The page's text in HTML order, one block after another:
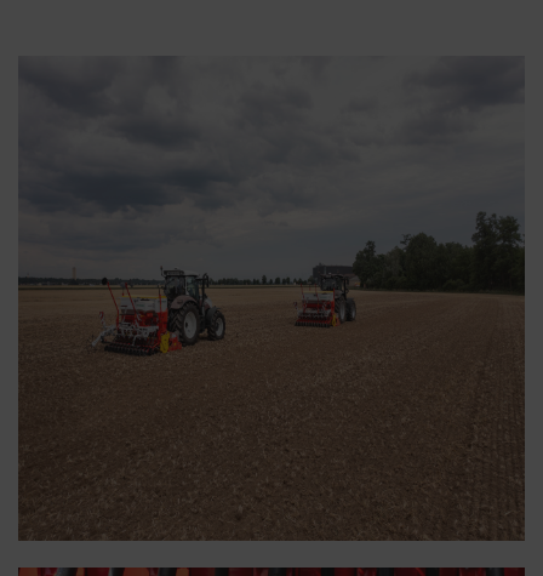
extended data protection provided by
does not save any information about
website, unless you watch a video.Find
here:https://support.google.com/
hl=dehttps://www.google.de/intl/de/
do not have any control over YouTube
can block these cookies in your browser